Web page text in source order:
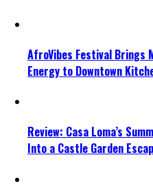
AfroVibes Festival Brings
Energy to Downtown
Review: Casa Loma’s
Into a Castle Garden